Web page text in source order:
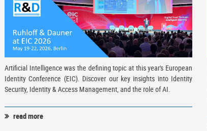
Artificial Intelligence was the defining topic at this year's European
Identity Conference (EIC). Discover our key insights into Identity
Security, Identity & Access Management, and the role of AI.
read more